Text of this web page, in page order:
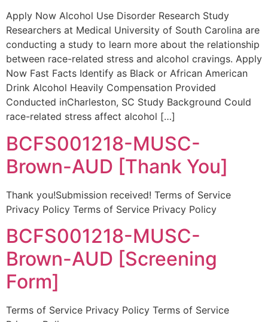
Apply Now Alcohol Use Disorder Research Study
Researchers at Medical University of South Carolina are
conducting a study to learn more about the relationship
between race-related stress and alcohol cravings. Apply
Now Fast Facts Identify as Black or African American
Drink Alcohol Heavily Compensation Provided
Conducted inCharleston, SC Study Background Could
race-related stress affect alcohol […]
BCFS001218-MUSC-
Brown-AUD [Thank You]
Thank you!Submission received! Terms of Service
Privacy Policy Terms of Service Privacy Policy
BCFS001218-MUSC-
Brown-AUD [Screening
Form]
Terms of Service Privacy Policy Terms of Service